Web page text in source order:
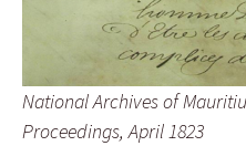
National Archives of
Proceedings, April 1823